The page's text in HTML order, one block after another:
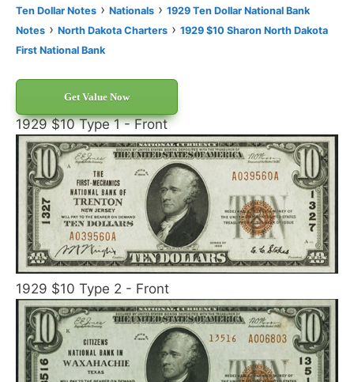
Ten Dollar Notes › Nationals › 1929 Ten Dollar National Bank
Notes › North Dakota Charters › 1929 $10 Sharon North Dakota
First National Bank
Get Value Now
1929 $10 Type 1 - Front
1929 $10 Type 2 - Front